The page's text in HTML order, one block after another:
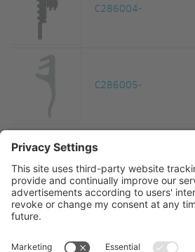
C286004-
C286005-